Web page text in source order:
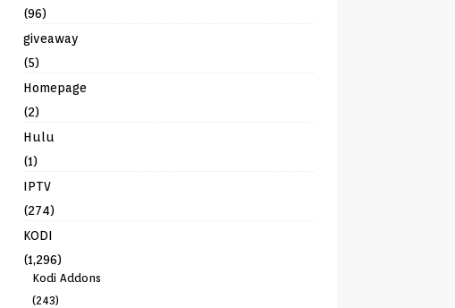
(96)
giveaway
(5)
Homepage
(2)
Hulu
(1)
IPTV
(274)
KODI
(1,296)
Kodi Addons
(243)